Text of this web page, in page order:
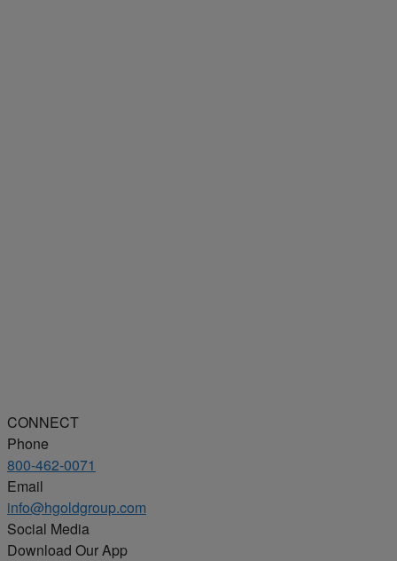
CONNECT
Phone
800-462-0071
Email
info@hgoldgroup.com
Social Media
Download Our App